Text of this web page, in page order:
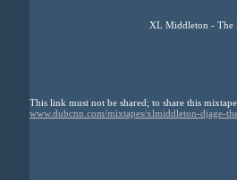
XL Middleton - The
This link must not be shared; to share this
www.dubcnn.com/mixtapes/xlmiddleton-djage-